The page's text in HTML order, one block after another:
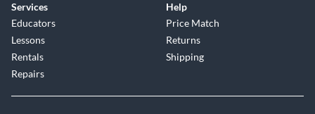
Services
Educators
Lessons
Rentals
Repairs
Help
Price Match
Returns
Shipping